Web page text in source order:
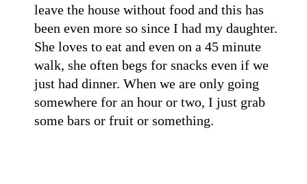
leave the house without food and this has
been even more so since I had my daughter.
She loves to eat and even on a 45 minute
walk, she often begs for snacks even if we
just had dinner. When we are only going
somewhere for an hour or two, I just grab
some bars or fruit or something.